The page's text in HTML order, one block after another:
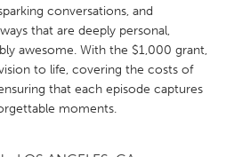
Austin, TX
Boston, MA
Cass Clay
Cleveland, OH
conversations, and
that are deeply personal,
awesome. With the $1,000 grant,
to life, covering the costs of
that each episode captures
moments.